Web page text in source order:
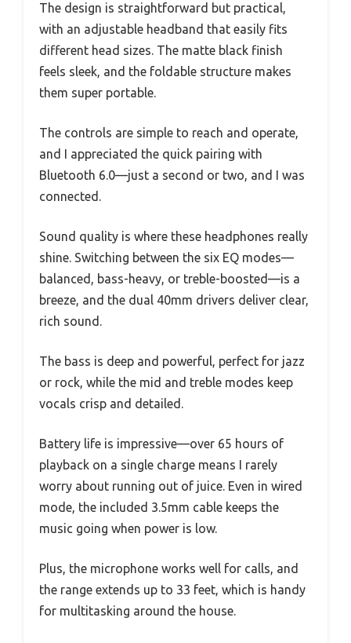
The design is straightforward but practical,
with an adjustable headband that easily fits
different head sizes. The matte black finish
feels sleek, and the foldable structure makes
them super portable.
The controls are simple to reach and operate,
and I appreciated the quick pairing with
Bluetooth 6.0—just a second or two, and I was
connected.
Sound quality is where these headphones really
shine. Switching between the six EQ modes—
balanced, bass-heavy, or treble-boosted—is a
breeze, and the dual 40mm drivers deliver clear,
rich sound.
The bass is deep and powerful, perfect for jazz
or rock, while the mid and treble modes keep
vocals crisp and detailed.
Battery life is impressive—over 65 hours of
playback on a single charge means I rarely
worry about running out of juice. Even in wired
mode, the included 3.5mm cable keeps the
music going when power is low.
Plus, the microphone works well for calls, and
the range extends up to 33 feet, which is handy
for multitasking around the house.